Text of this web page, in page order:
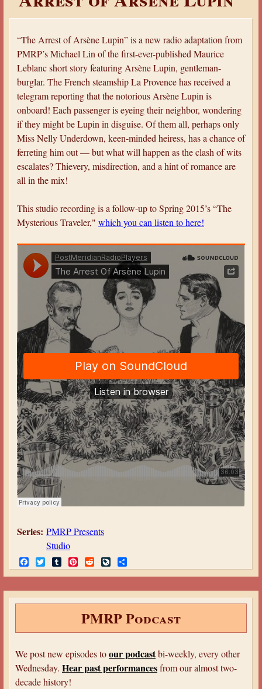
h
r
“The Arrest of Arsène Lupin” is a new radio adaptation from
PMRP’s Michael Lin of the first-ever-published Maurice
Leblanc short story featuring Arsène Lupin, gentleman-
burglar. The French steamship La Provence has received a
telegram reporting that the notorious Arsène Lupin is
onboard! Each passenger is eyeing their neighbor, wondering
if they might be Lupin in disguise. Of them all, perhaps only
Miss Nelly Underdown, keen-minded heiress, has a chance of
ferreting him out — but what will happen as the clash of wits
escalates? Thievery, misdirection, and a hint of romance are
all in the mix!
This studio recording is a follow-up to Spring 2015’s “The
Mysterious Traveler," which you can listen to here!
Series: PMRP Presents
Studio
a
c
e
b
o
w
i
t
t
e
u
m
b
l
r
i
n
t
e
r
e
t
e
d
d
i
t
i
v
e
J
o
u
r
n
l
h
a
r
e
PMRP Podcast
We post new episodes toour podcastbi-weekly, every other
Wednesday. Hear past performancesfrom our almost two-
decade history!